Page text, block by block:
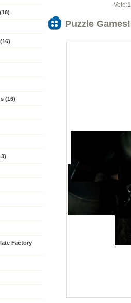
(16)
Factory
Vote:1
Puzzle Games!